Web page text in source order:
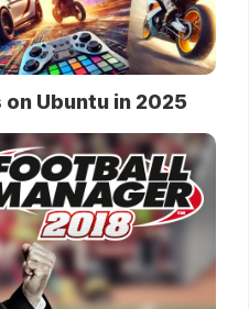
Ubuntu in 2025